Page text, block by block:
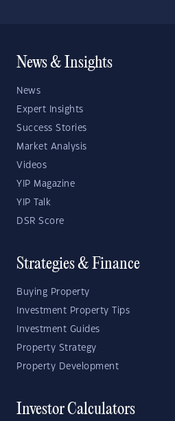
News & Insights
News
Expert Insights
Success Stories
Market Analysis
Videos
YIP Magazine
YIP Talk
DSR Score
Strategies & Finance
Buying Property
Investment Property Tips
Investment Guides
Property Strategy
Property Development
Investor Calculators